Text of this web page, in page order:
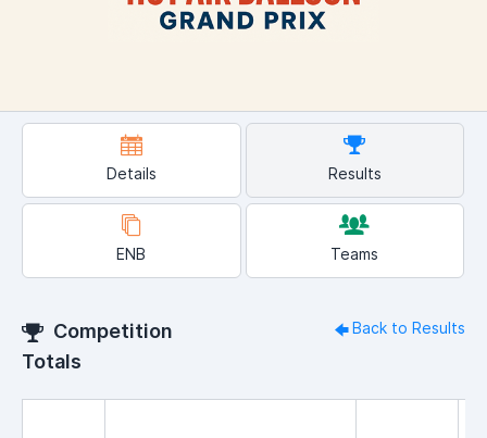
Details Results
ENB Teams
Competition
Totals
Back to Results